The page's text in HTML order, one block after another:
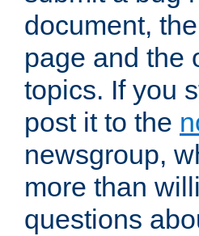
document, the
page and the
topics. If you
post it to the
newsgroup,
more than
questions